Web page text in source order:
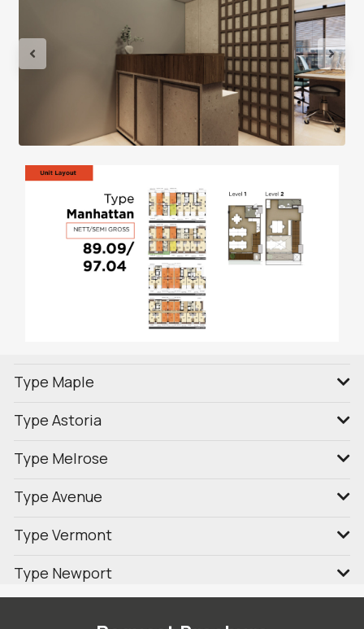
Type Maple
Type Astoria
Type Melrose
Type Avenue
Type Vermont
Type Newport